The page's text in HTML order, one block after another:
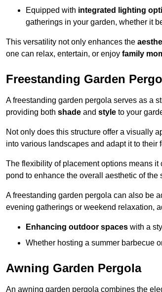
Equipped with integrated lighting
gatherings in your garden, whether it
This versatility not only enhances the
one can relax, entertain, or enjoy family
Freestanding Garden
A freestanding garden pergola serves as a
providing both shade and style to your
Not only does this structure offer a visually
into various landscapes and adapt it to their
The flexibility of placement options means it
pond to enhance the overall aesthetic of the
A freestanding garden pergola can also be
evening gatherings or weekend relaxation,
Enhancing outdoor spaces with a
Whether hosting a summer barbecue
Awning Garden Pergola
An awning garden pergola combines the